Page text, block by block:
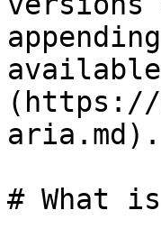
available
(https://
aria.md).
# What